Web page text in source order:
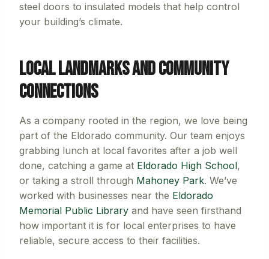
steel doors to insulated models that help control
your building’s climate.
Local Landmarks and Community
Connections
As a company rooted in the region, we love being
part of the Eldorado community. Our team enjoys
grabbing lunch at local favorites after a job well
done, catching a game at Eldorado High School,
or taking a stroll through Mahoney Park. We’ve
worked with businesses near the Eldorado
Memorial Public Library and have seen firsthand
how important it is for local enterprises to have
reliable, secure access to their facilities.